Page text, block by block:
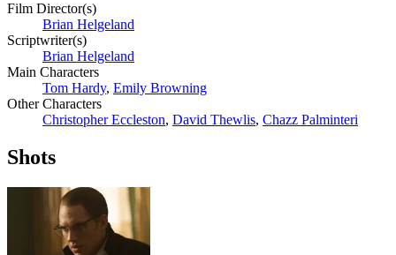
Film Director(s)
Brian Helgeland
Scriptwriter(s)
Brian Helgeland
Main Characters
Tom Hardy, Emily Browning
Other Characters
Christopher Eccleston, David Thewlis, Chazz Palminteri
Shots